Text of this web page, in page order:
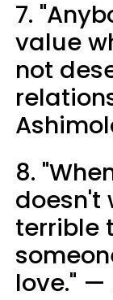
7.
value
not
8.
doesn't
terrible
love." —